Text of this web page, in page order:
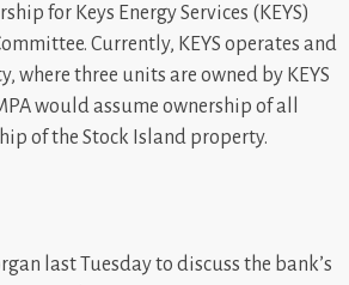
for Keys Energy Services (KEYS)
Currently, KEYS operates and
three units are owned by KEYS
would assume ownership of all
of the Stock Island property.
last Tuesday to discuss the bank’s